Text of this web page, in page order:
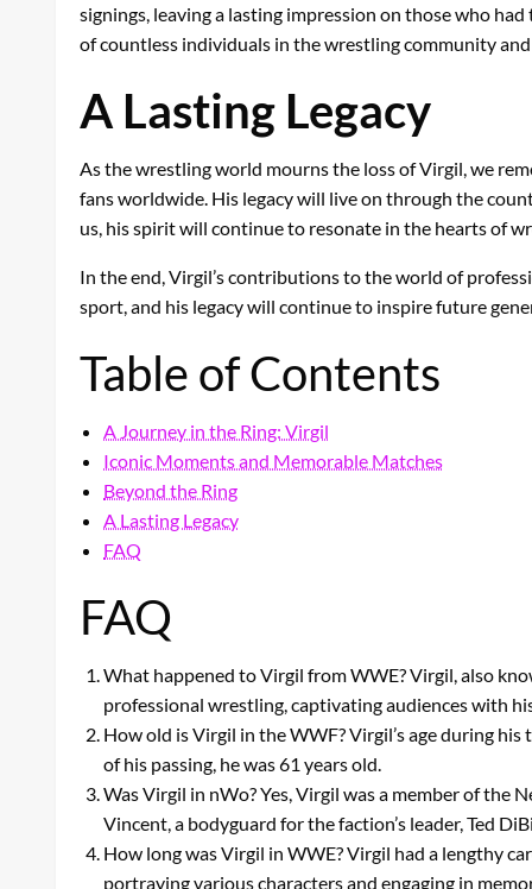
signings, leaving a lasting impression on those who
of countless individuals in the wrestling community
A Lasting Legacy
As the wrestling world mourns the loss of Virgil, we
fans worldwide. His legacy will live on through the
us, his spirit will continue to resonate in the hearts of
In the end, Virgil’s contributions to the world of
sport, and his legacy will continue to inspire future
Table of Contents
A Journey in the Ring: Virgil
Iconic Moments and Memorable Matches
Beyond the Ring
A Lasting Legacy
FAQ
FAQ
What happened to Virgil from WWE? Virgil, also
professional wrestling, captivating audiences with
How old is Virgil in the WWF? Virgil’s age during
of his passing, he was 61 years old.
Was Virgil in nWo? Yes, Virgil was a member of
Vincent, a bodyguard for the faction’s leader, Ted
How long was Virgil in WWE? Virgil had a lengthy
portraying various characters and engaging in